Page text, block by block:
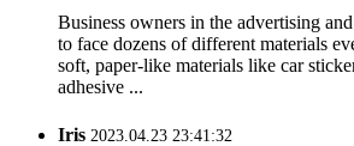
Business owners in the advertising
to face dozens of different materials
soft, paper-like materials like car
adhesive ...
Iris 2023.04.23 23:41:32